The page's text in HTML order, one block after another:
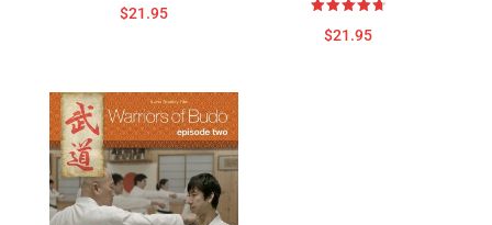
4.88
$21.95
4.75
$21.95